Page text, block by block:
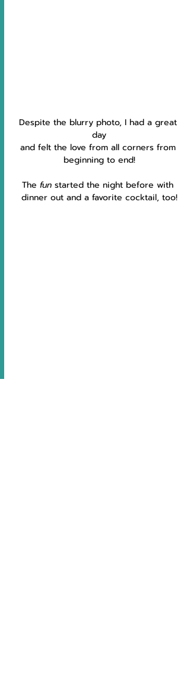
Despite the blurry photo, I had a great
day
and felt the love from all corners from
beginning to end!
The fun started the night before with
dinner out and a favorite cocktail, too!